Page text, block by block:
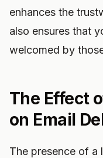
enhances the
also ensures that
welcomed by
The Effect
on Email
The presence of a